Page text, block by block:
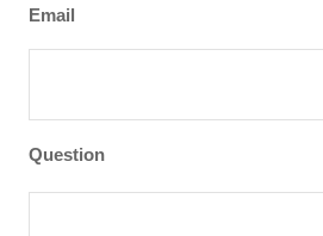
Email
Question